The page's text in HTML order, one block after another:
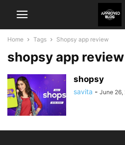
Home Tags Shopsy app review
shopsy app review
shopsy
savita - June 26,